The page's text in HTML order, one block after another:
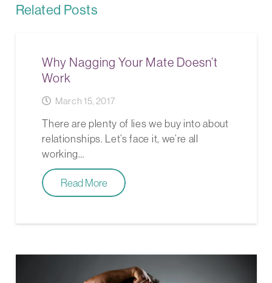
Related Posts
Why Nagging Your Mate Doesn’t
Work
March 15, 2017
There are plenty of lies we buy into about
relationships. Let’s face it, we’re all
working…
Read More